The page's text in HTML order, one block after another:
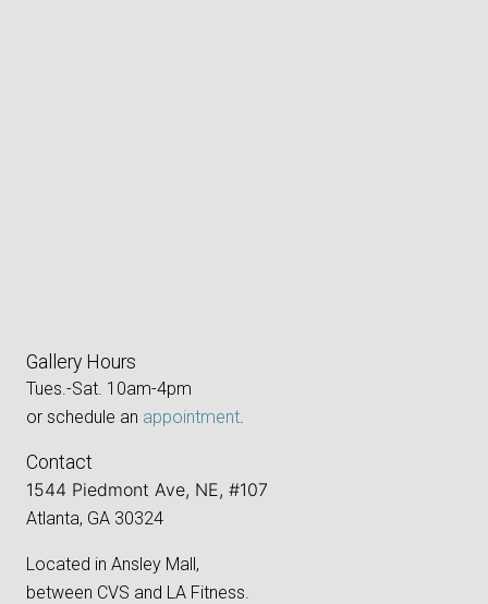
Gallery Hours
Tues.-Sat. 10am-4pm
or schedule an appointment
Contact
1544 Piedmont Ave, NE, #107
Atlanta, GA 30324
Located in Ansley Mall,
between CVS and LA Fitness.